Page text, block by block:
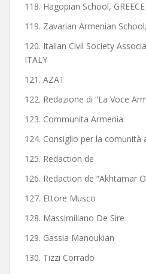
118. Hagopian School, GREECE
119. Zavarian Armenian
120. Italian Civil Society
ITALY
121. AZAT
122. Redazione di ”La Voce
123. Communita Armenia
124. Consiglio per la comunità
125. Redaction de
126. Redaction de “Akhtamar
127. Ettore Musco
128. Massimiliano De Sire
129. Gassia Manoukian
130. Tizzi Corrado